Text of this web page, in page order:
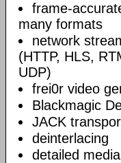
frame-
many formats
network
(HTTP, HLS,
UDP)
frei0r video
Blackmagic
JACK
deinterlacing
detailed